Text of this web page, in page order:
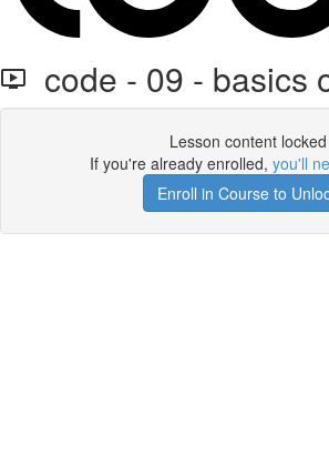
code - 09 - basics
Lesson content locked
If you're already enrolled, you'll
Enroll in Course to